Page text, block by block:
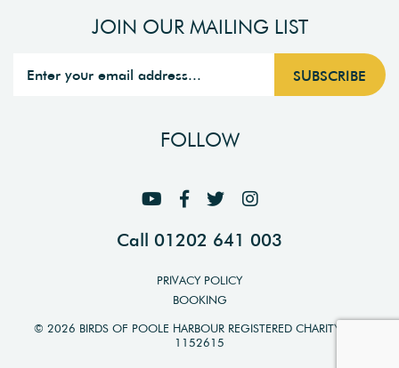
JOIN OUR MAILING LIST
FOLLOW
Call 01202 641 003
PRIVACY POLICY
BOOKING
© 2026 BIRDS OF POOLE HARBOUR REGISTERED CHARITY NO.
1152615